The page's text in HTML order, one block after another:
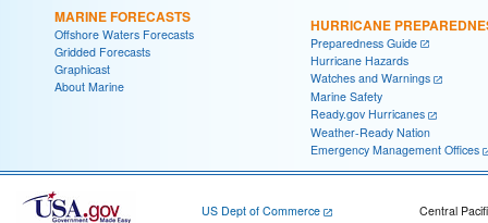
MARINE FORECASTS
Offshore Waters Forecasts
Gridded Forecasts
Graphicast
About Marine
HURRICANE
Preparedness Guide
Hurricane Hazards
Watches and Warnings
Marine Safety
Ready.gov Hurricanes
Weather-Ready Nation
Emergency Management Offices
US Dept of Commerce
Central